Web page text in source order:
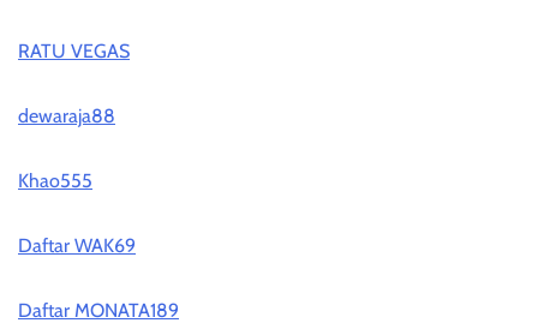
RATU VEGAS
dewaraja88
Khao555
Daftar WAK69
Daftar MONATA189